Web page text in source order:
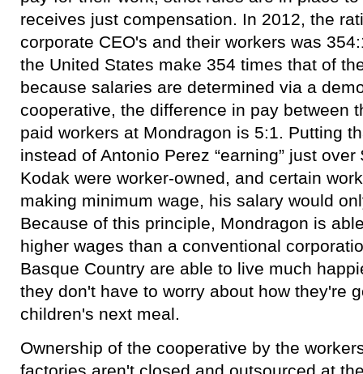
receives just compensation. In 2012, the
corporate CEO's and their workers was
the United States make 354 times that of
because salaries are determined via a
cooperative, the difference in pay between
paid workers at Mondragon is 5:1. Putting
instead of Antonio Perez “earning” just
Kodak were worker-owned, and certain
making minimum wage, his salary would
Because of this principle, Mondragon is
higher wages than a conventional
Basque Country are able to live much
they don't have to worry about how they're
children's next meal.
Ownership of the cooperative by the